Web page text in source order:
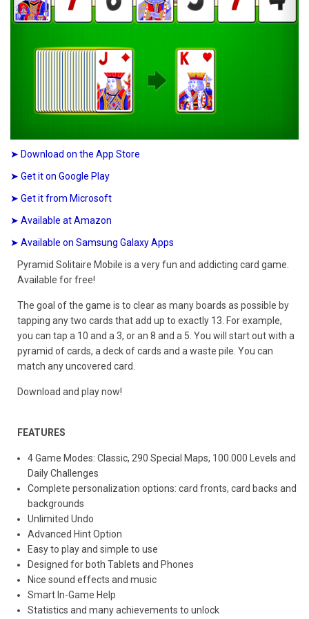
➤ Download on the App Store
➤ Get it on Google Play
➤ Get it from Microsoft
➤ Available at Amazon
➤ Available on Samsung Galaxy Apps
Pyramid Solitaire Mobile is a very fun and addicting card game.
Available for free!
The goal of the game is to clear as many boards as possible by
tapping any two cards that add up to exactly 13. For example,
you can tap a 10 and a 3, or an 8 and a 5. You will start out with a
pyramid of cards, a deck of cards and a waste pile. You can
match any uncovered card.
Download and play now!
FEATURES
4 Game Modes: Classic, 290 Special Maps, 100.000 Levels and
Daily Challenges
Complete personalization options: card fronts, card backs and
backgrounds
Unlimited Undo
Advanced Hint Option
Easy to play and simple to use
Designed for both Tablets and Phones
Nice sound effects and music
Smart In-Game Help
Statistics and many achievements to unlock